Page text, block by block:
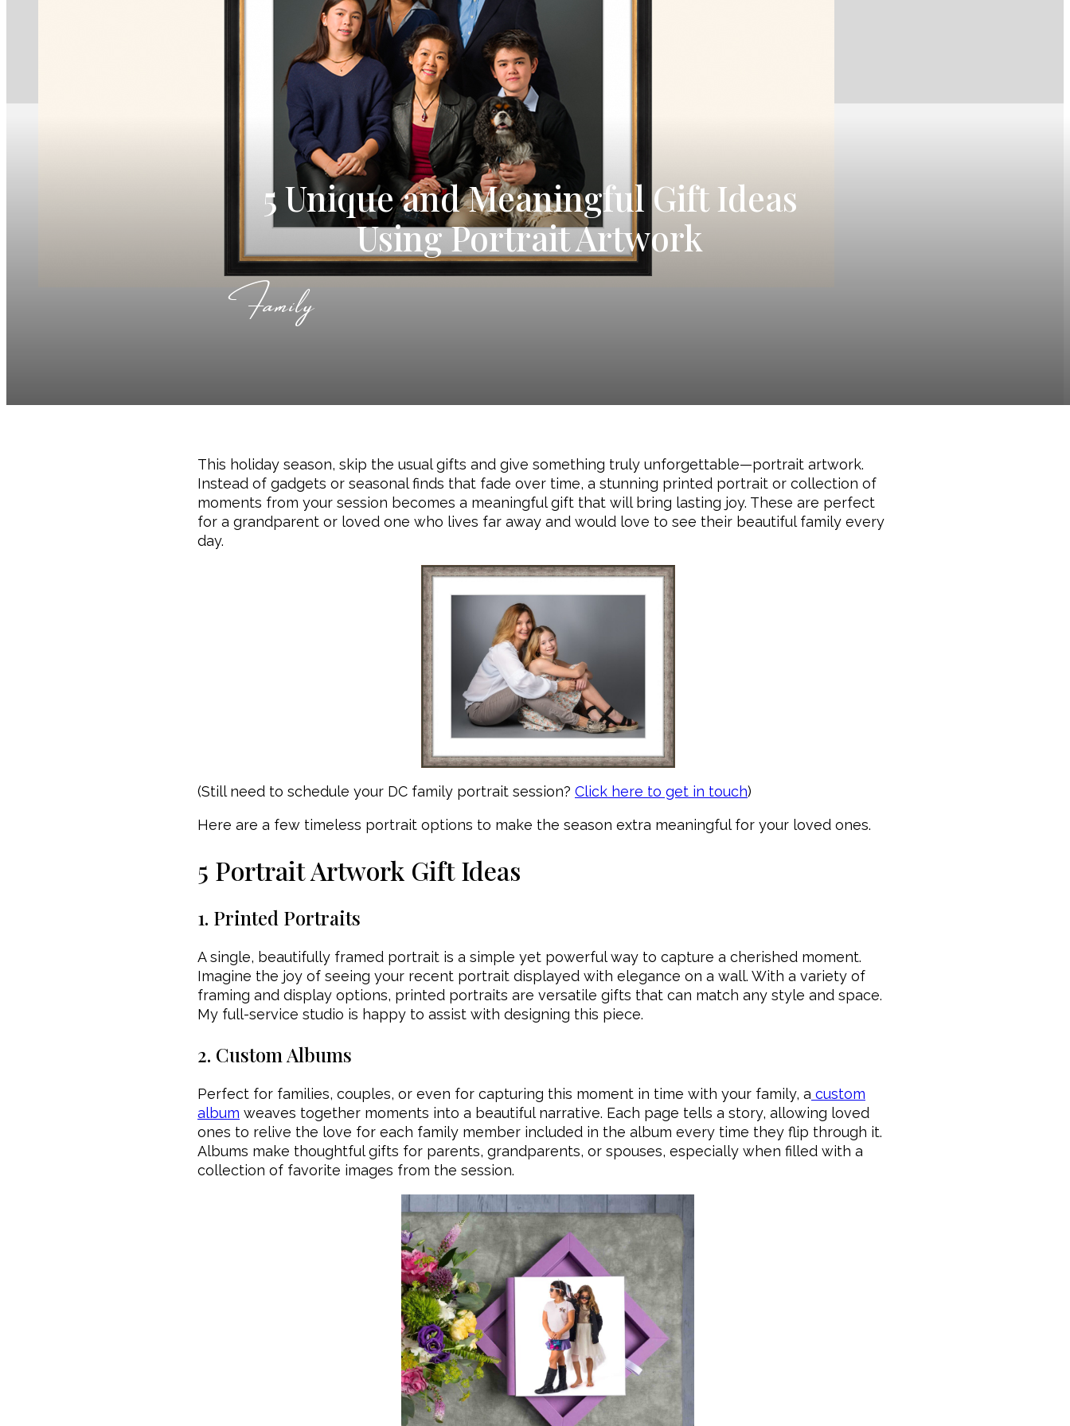
5 Unique and Meaningful Gift Ideas
Using Portrait Artwork
Family
This holiday season, skip the usual gifts and give something truly unforgettable—portrait artwork.
Instead of gadgets or seasonal finds that fade over time, a stunning printed portrait or collection of
moments from your session becomes a meaningful gift that will bring lasting joy. These are perfect
for a grandparent or loved one who lives far away and would love to see their beautiful family every
day.
(Still need to schedule your DC family portrait session? Click here to get in touch)
Here are a few timeless portrait options to make the season extra meaningful for your loved ones.
5 Portrait Artwork Gift Ideas
1. Printed Portraits
A single, beautifully framed portrait is a simple yet powerful way to capture a cherished moment.
Imagine the joy of seeing your recent portrait displayed with elegance on a wall. With a variety of
framing and display options, printed portraits are versatile gifts that can match any style and space.
My full-service studio is happy to assist with designing this piece.
2. Custom Albums
Perfect for families, couples, or even for capturing this moment in time with your family, a custom
album weaves together moments into a beautiful narrative. Each page tells a story, allowing loved
ones to relive the love for each family member included in the album every time they flip through it.
Albums make thoughtful gifts for parents, grandparents, or spouses, especially when filled with a
collection of favorite images from the session.